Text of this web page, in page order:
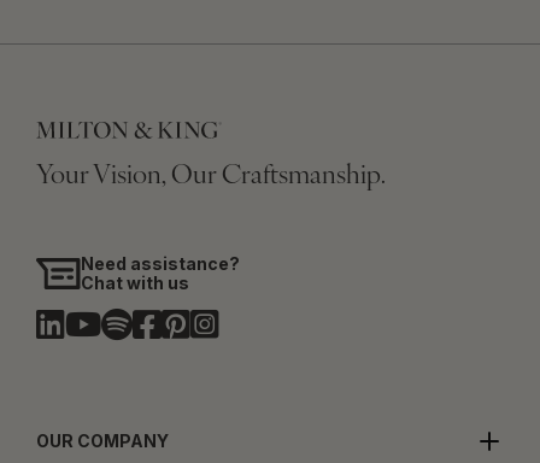
Your Vision, Our Craftsmanship.
Need assistance?
Chat with us
OUR COMPANY